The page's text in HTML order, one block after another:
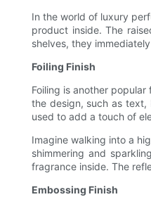
In the world of luxury
product inside. The
shelves, they
Foiling Finish
Foiling is another
the design, such as text,
used to add a touch of
Imagine walking into a
shimmering and
fragrance inside. The
Embossing Finish